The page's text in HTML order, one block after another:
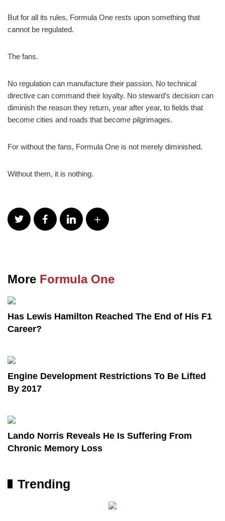
But for all its rules, Formula One rests upon something that
cannot be regulated.
The fans.
No regulation can manufacture their passion. No technical
directive can command their loyalty. No steward’s decision can
diminish the reason they return, year after year, to fields that
become cities and roads that become pilgrimages.
For without the fans, Formula One is not merely diminished.
Without them, it is nothing.
More Formula One
Has Lewis Hamilton Reached The End of His F1
Career?
Engine Development Restrictions To Be Lifted
By 2017
Lando Norris Reveals He Is Suffering From
Chronic Memory Loss
Trending